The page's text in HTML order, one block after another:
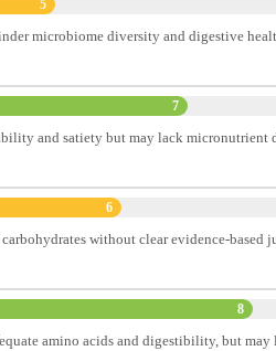
5
microbiome diversity and digestive
7
and satiety but may lack micronutrient
6
without clear evidence-based
8
amino acids and digestibility, but may